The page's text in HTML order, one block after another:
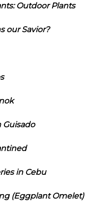
Outdoor Plants
our Savior?
Guisado
in Cebu
(Eggplant Omelet)